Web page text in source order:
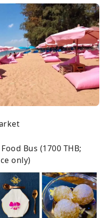
Bus (1700 THB;
only)